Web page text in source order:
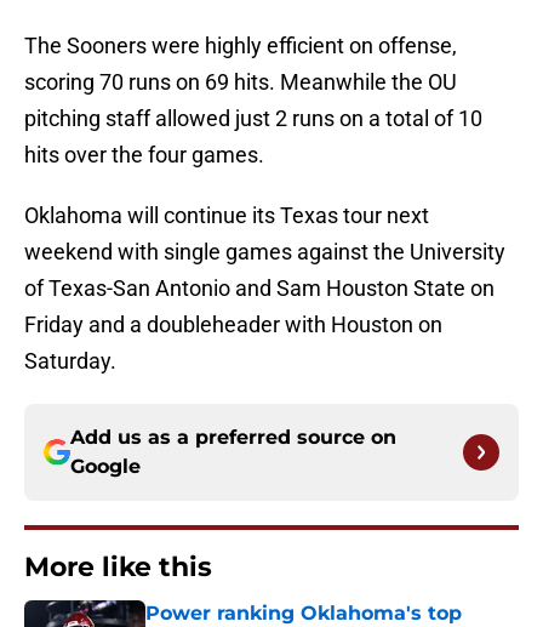
The Sooners were highly efficient on offense,
scoring 70 runs on 69 hits. Meanwhile the OU
pitching staff allowed just 2 runs on a total of 10
hits over the four games.
Oklahoma will continue its Texas tour next
weekend with single games against the University
of Texas-San Antonio and Sam Houston State on
Friday and a doubleheader with Houston on
Saturday.
Add us as a preferred source on
Google
More like this
Power ranking Oklahoma's top